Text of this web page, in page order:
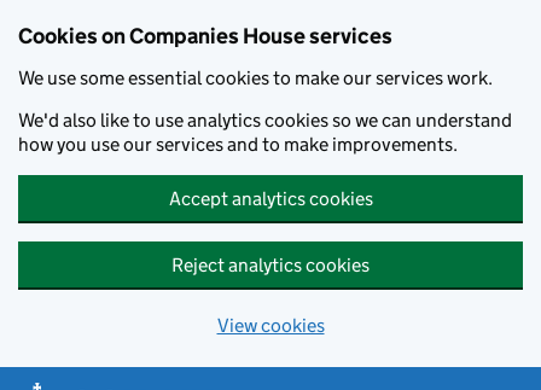
Cookies on Companies House services
We use some essential cookies to make our services work.
We'd also like to use analytics cookies so we can understand
how you use our services and to make improvements.
Accept analytics cookies
Reject analytics cookies
View cookies